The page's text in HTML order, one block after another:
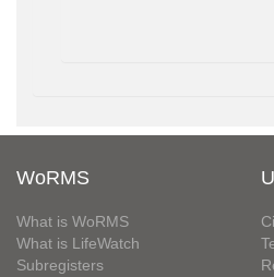
WoRMS
What is WoRMS
What is LifeWatch
Subregisters